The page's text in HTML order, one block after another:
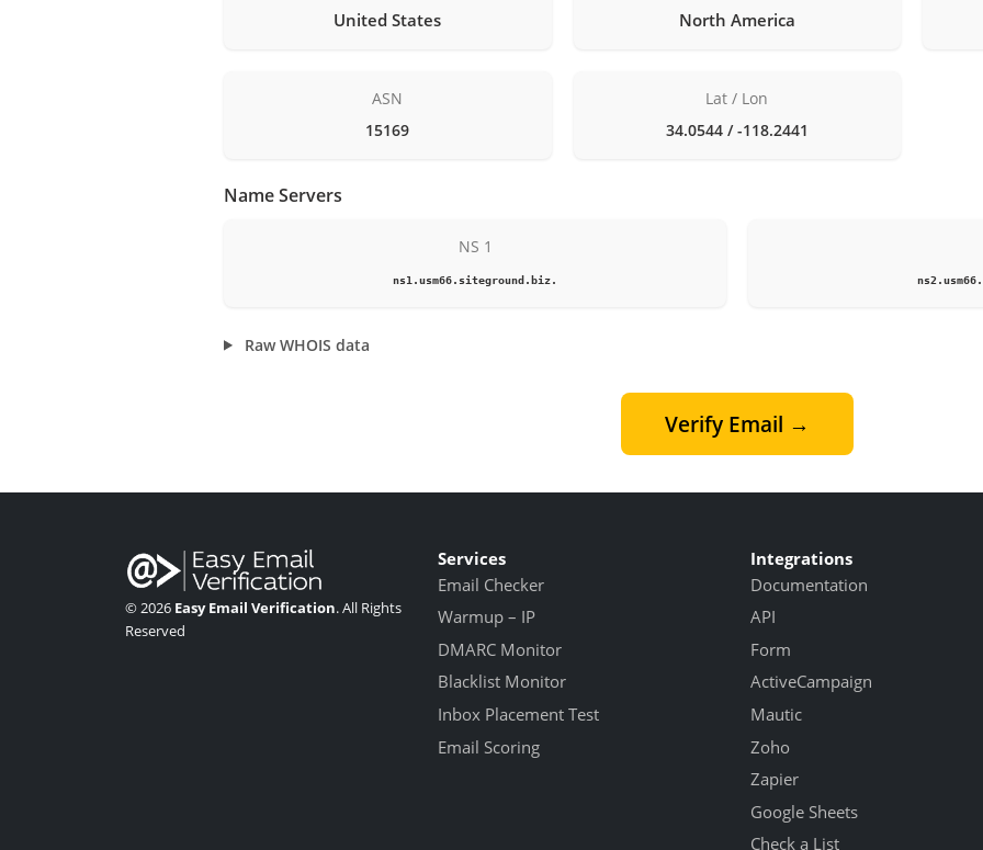
United States North America
ASN
15169
Lat / Lon
34.0544 / -118.2441
Name Servers
NS 1
ns1.usm66.siteground.biz.
Raw WHOIS data
Verify Email →
© 2026 Easy Email Verification. All Rights
Reserved
Services
Email Checker
Warmup – IP
DMARC Monitor
Blacklist Monitor
Inbox Placement Test
Email Scoring
Integrations
Documentation
API
Form
ActiveCampaign
Mautic
Zoho
Zapier
Google Sheets
Check a List